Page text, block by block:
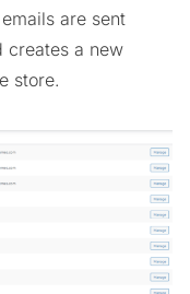
are sent
creates a new
store.